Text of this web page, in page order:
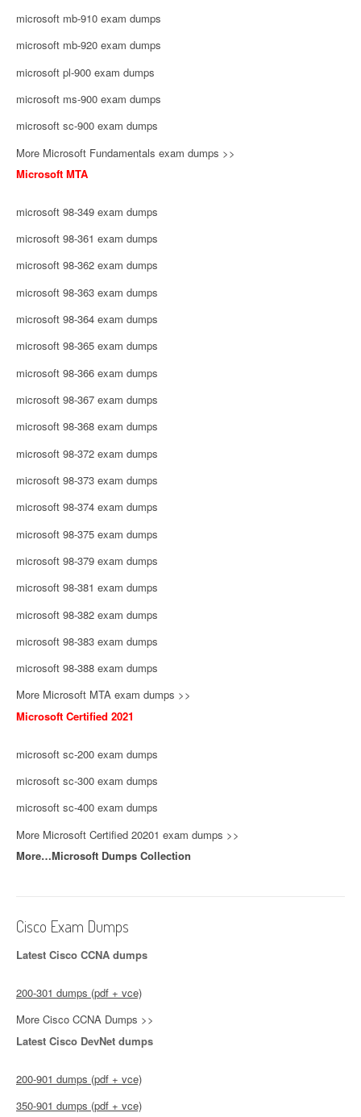
microsoft mb-910 exam dumps
microsoft mb-920 exam dumps
microsoft pl-900 exam dumps
microsoft ms-900 exam dumps
microsoft sc-900 exam dumps
More Microsoft Fundamentals exam dumps >>
Microsoft MTA
microsoft 98-349 exam dumps
microsoft 98-361 exam dumps
microsoft 98-362 exam dumps
microsoft 98-363 exam dumps
microsoft 98-364 exam dumps
microsoft 98-365 exam dumps
microsoft 98-366 exam dumps
microsoft 98-367 exam dumps
microsoft 98-368 exam dumps
microsoft 98-372 exam dumps
microsoft 98-373 exam dumps
microsoft 98-374 exam dumps
microsoft 98-375 exam dumps
microsoft 98-379 exam dumps
microsoft 98-381 exam dumps
microsoft 98-382 exam dumps
microsoft 98-383 exam dumps
microsoft 98-388 exam dumps
More Microsoft MTA exam dumps >>
Microsoft Certified 2021
microsoft sc-200 exam dumps
microsoft sc-300 exam dumps
microsoft sc-400 exam dumps
More Microsoft Certified 20201 exam dumps >>
More…Microsoft Dumps Collection
Cisco Exam Dumps
Latest Cisco CCNA dumps
200-301 dumps (pdf + vce)
More Cisco CCNA Dumps >>
Latest Cisco DevNet dumps
200-901 dumps (pdf + vce)
350-901 dumps (pdf + vce)